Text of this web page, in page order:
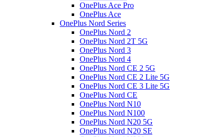
OnePlus Ace Pro
OnePlus Ace
OnePlus Nord Series
OnePlus Nord 2
OnePlus Nord 2T 5G
OnePlus Nord 3
OnePlus Nord 4
OnePlus Nord CE 2 5G
OnePlus Nord CE 2 Lite 5G
OnePlus Nord CE 3 Lite 5G
OnePlus Nord CE
OnePlus Nord N10
OnePlus Nord N100
OnePlus Nord N20 5G
OnePlus Nord N20 SE